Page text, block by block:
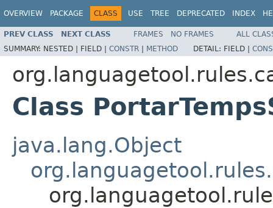
OVERVIEW PACKAGE CLASS USE TREE DEPRECATED INDEX
PREV CLASS NEXT CLASS FRAMES NO FRAMES
ALL
SUMMARY: NESTED | FIELD | CONSTR | METHOD DETAIL: FIELD |
Class
java.lang.Object